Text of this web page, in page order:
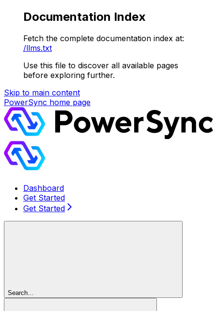
Documentation Index
Fetch the complete documentation index at:
/llms.txt
Use this file to discover all available pages
before exploring further.
Skip to main content
PowerSync home page
Dashboard
Get Started
Get Started
Search...